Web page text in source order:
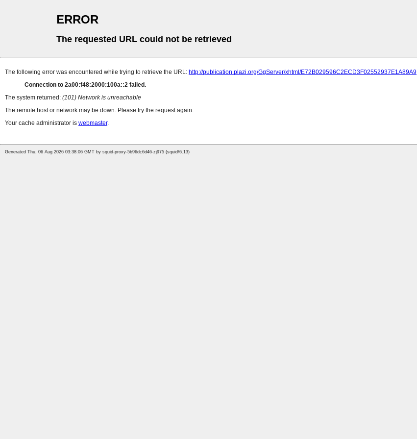
ERROR
The requested URL could not be retrieved
The following error was encountered while trying to retrieve the URL: http://publication.plazi.org/GgServer/xhtml/E72B029596C2ECD3F02552937E1A89A9
Connection to 2a00:f48:2000:100a::2 failed.
The system returned: (101) Network is unreachable
The remote host or network may be down. Please try the request again.
Your cache administrator is webmaster.
Generated Thu, 06 Aug 2026 03:38:06 GMT by squid-proxy-5b96dc6d46-zj975 (squid/6.13)